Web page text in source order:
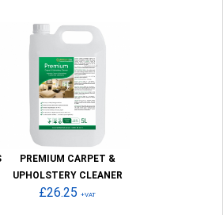
PREMIUM CARPET &
UPHOLSTERY CLEANER
£26.25 +VAT